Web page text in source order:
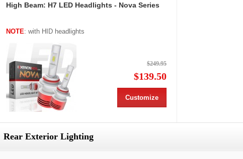
High Beam: H7 LED Headlights - Nova Series
NOTE: with HID headlights
$249.95
$139.50
Customize
Rear Exterior Lighting